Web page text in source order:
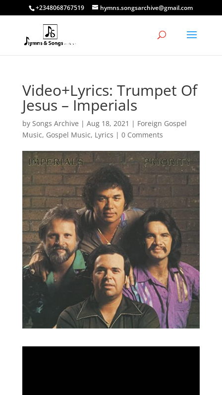
+2348068767519 hymns.songsarchive@gmail.com
Video+Lyrics: Trumpet Of
Jesus – Imperials
by Songs Archive | Aug 18, 2021 | Foreign Gospel
Music, Gospel Music, Lyrics | 0 Comments